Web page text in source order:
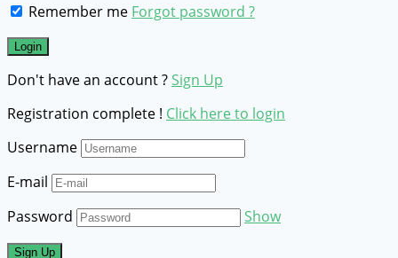
Remember me Forgot password ?
Don't have an account ?Sign Up
Registration complete ! Click here to login
Username
E-mail
Password
Show